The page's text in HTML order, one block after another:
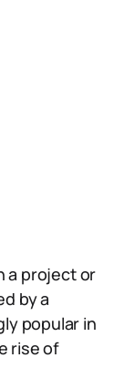
a project or
by a
popular in
rise of